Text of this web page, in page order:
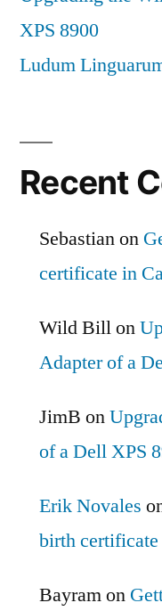
XPS 8900
Ludum
Recent
Sebastianon
certificate in
Wild Billon
Adapter of a
JimB on
of a Dell XPS
Erik Novales
birth
Bayramon